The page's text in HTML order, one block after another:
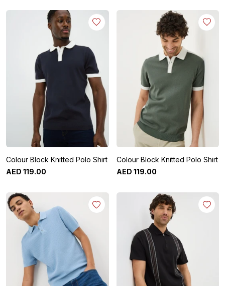
Colour Block Knitted Polo Shirt
AED 119.00
Colour Block Knitted Polo Shirt
AED 119.00